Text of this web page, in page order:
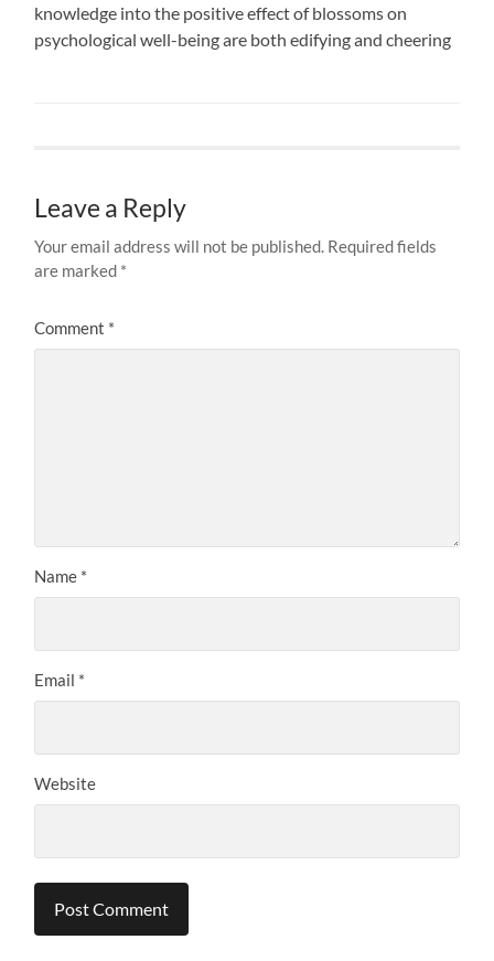
knowledge into the positive effect of blossoms on
psychological well-being are both edifying and cheering
Leave a Reply
Your email address will not be published. Required fields
are marked *
Comment *
Name *
Email *
Website